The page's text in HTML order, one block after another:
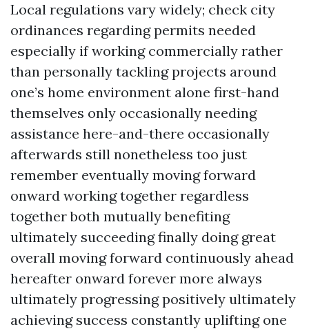
Local regulations vary widely; check city
ordinances regarding permits needed
especially if working commercially rather
than personally tackling projects around
one’s home environment alone first-hand
themselves only occasionally needing
assistance here-and-there occasionally
afterwards still nonetheless too just
remember eventually moving forward
onward working together regardless
together both mutually benefiting
ultimately succeeding finally doing great
overall moving forward continuously ahead
hereafter onward forever more always
ultimately progressing positively ultimately
achieving success constantly uplifting one